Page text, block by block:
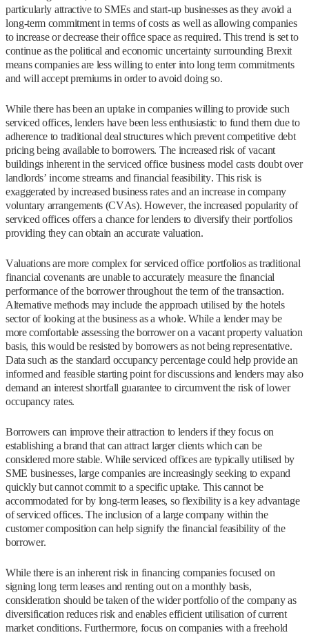
particularly attractive to SMEs and start-up businesses as they avoid a
long-term commitment in terms of costs as well as allowing companies
to increase or decrease their office space as required. This trend is set to
continue as the political and economic uncertainty surrounding Brexit
means companies are less willing to enter into long term commitments
and will accept premiums in order to avoid doing so.
While there has been an uptake in companies willing to provide such
serviced offices, lenders have been less enthusiastic to fund them due to
adherence to traditional deal structures which prevent competitive debt
pricing being available to borrowers. The increased risk of vacant
buildings inherent in the serviced office business model casts doubt over
landlords’ income streams and financial feasibility. This risk is
exaggerated by increased business rates and an increase in company
voluntary arrangements (CVAs). However, the increased popularity of
serviced offices offers a chance for lenders to diversify their portfolios
providing they can obtain an accurate valuation.
Valuations are more complex for serviced office portfolios as traditional
financial covenants are unable to accurately measure the financial
performance of the borrower throughout the term of the transaction.
Alternative methods may include the approach utilised by the hotels
sector of looking at the business as a whole. While a lender may be
more comfortable assessing the borrower on a vacant property valuation
basis, this would be resisted by borrowers as not being representative.
Data such as the standard occupancy percentage could help provide an
informed and feasible starting point for discussions and lenders may also
demand an interest shortfall guarantee to circumvent the risk of lower
occupancy rates.
Borrowers can improve their attraction to lenders if they focus on
establishing a brand that can attract larger clients which can be
considered more stable. While serviced offices are typically utilised by
SME businesses, large companies are increasingly seeking to expand
quickly but cannot commit to a specific uptake. This cannot be
accommodated for by long-term leases, so flexibility is a key advantage
of serviced offices. The inclusion of a large company within the
customer composition can help signify the financial feasibility of the
borrower.
While there is an inherent risk in financing companies focused on
signing long term leases and renting out on a monthly basis,
consideration should be taken of the wider portfolio of the company as
diversification reduces risk and enables efficient utilisation of current
market conditions. Furthermore, focus on companies with a freehold